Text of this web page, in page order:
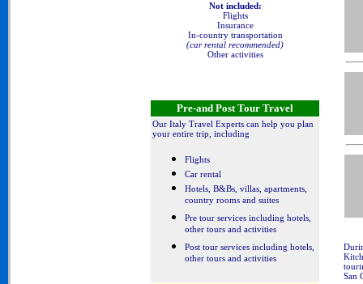
Not included:
Flights
Insurance
In-country transportation
(car rental recommended)
Other activities
Pre-and Post Tour Travel
Our Italy Travel Experts can help you plan
your entire trip, including
Flights
Car rental
Hotels, B&Bs, villas, apartments,
country rooms and suites
Pre tour services including hotels,
other tours and activities
Post tour services including hotels,
other tours and activities
San